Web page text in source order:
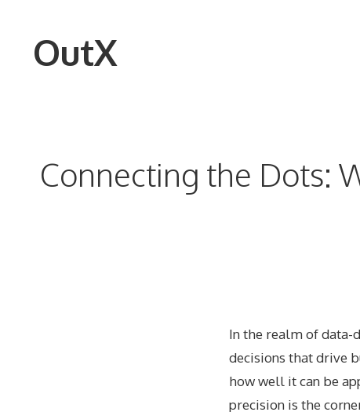
contentOutX
Connecting the Dots:
In the realm of data-
decisions that drive
how well it can be
precision is the